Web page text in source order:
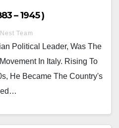
– 1945 )
Team
Political Leader, Was The
In Italy. Rising To
He Became The Country's